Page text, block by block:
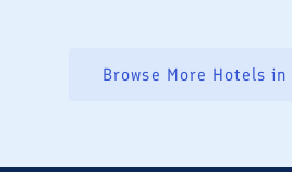
Browse More Hotels in